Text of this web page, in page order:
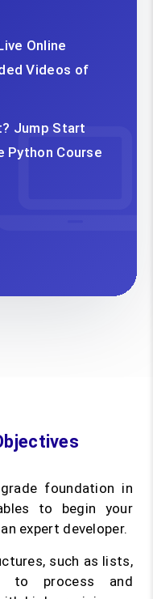
Online
Videos of
Jump Start
Python Course
foundation in
to begin your
expert developer.
such as lists,
to process and